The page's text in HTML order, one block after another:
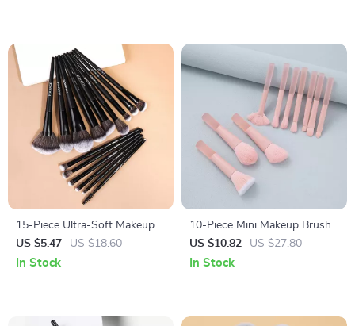
15-Piece Ultra-Soft Makeup
Brush Set for Face & Eyes
US $5.47 US $18.60
In Stock
10-Piece Mini Makeup Brush
Set for Travel
US $10.82 US $27.80
In Stock